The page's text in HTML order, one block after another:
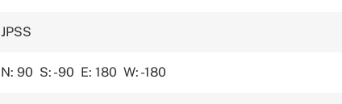
JPSS
N: 90 S: -90 E: 180 W: -180